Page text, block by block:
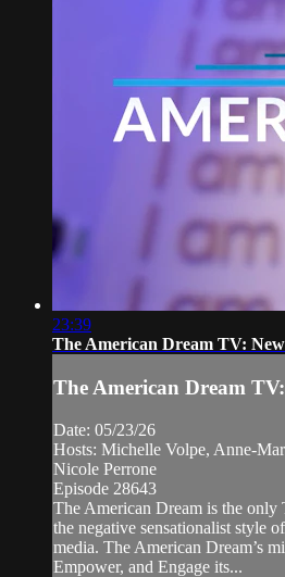
23:39
The American Dream TV:
The American Dream
Date: 05/23/26
Hosts: Michelle Volpe, Anne-
Nicole Perrone
Episode 28643
The American Dream is the only
the negative sensationalist style
media. The American Dream’s
Empower, and Engage its...